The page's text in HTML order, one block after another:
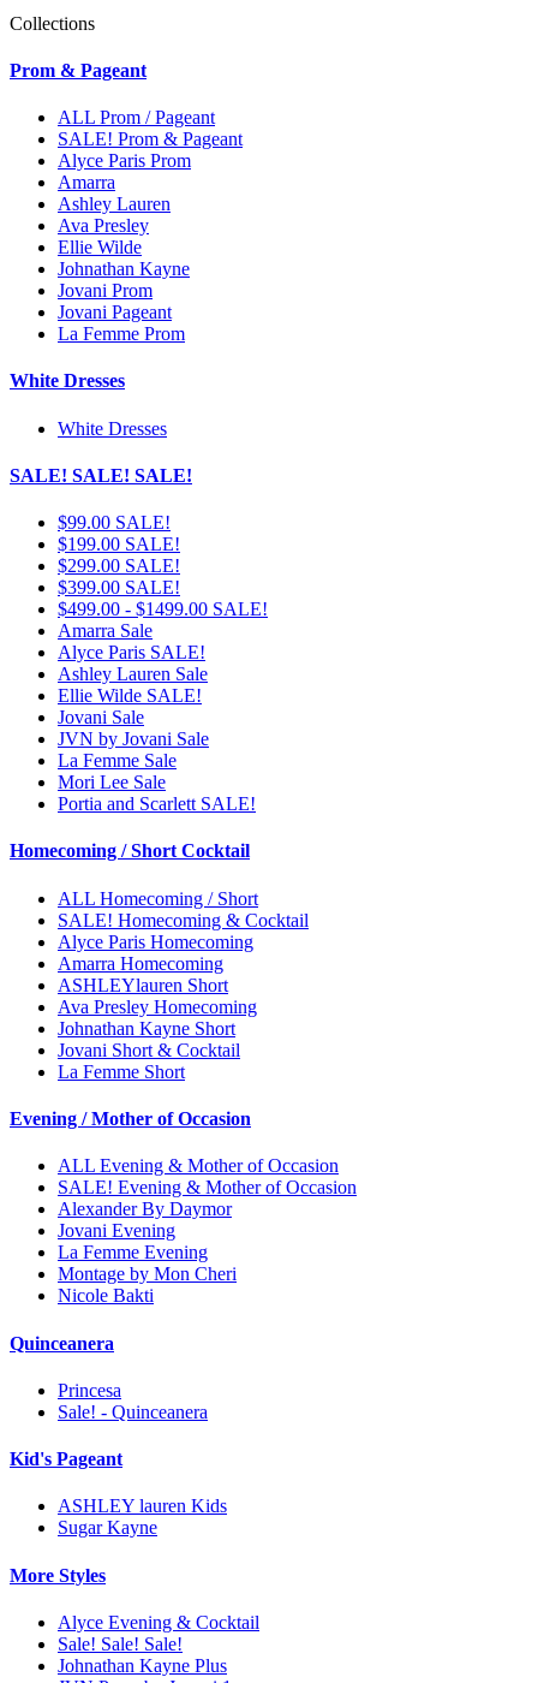
Collections
Prom & Pageant
ALL Prom / Pageant
SALE! Prom & Pageant
Alyce Paris Prom
Amarra
Ashley Lauren
Ava Presley
Ellie Wilde
Johnathan Kayne
Jovani Prom
Jovani Pageant
La Femme Prom
White Dresses
White Dresses
SALE! SALE! SALE!
$99.00 SALE!
$199.00 SALE!
$299.00 SALE!
$399.00 SALE!
$499.00 - $1499.00 SALE!
Amarra Sale
Alyce Paris SALE!
Ashley Lauren Sale
Ellie Wilde SALE!
Jovani Sale
JVN by Jovani Sale
La Femme Sale
Mori Lee Sale
Portia and Scarlett SALE!
Homecoming / Short Cocktail
ALL Homecoming / Short
SALE! Homecoming & Cocktail
Alyce Paris Homecoming
Amarra Homecoming
ASHLEYlauren Short
Ava Presley Homecoming
Johnathan Kayne Short
Jovani Short & Cocktail
La Femme Short
Evening / Mother of Occasion
ALL Evening & Mother of Occasion
SALE! Evening & Mother of Occasion
Alexander By Daymor
Jovani Evening
La Femme Evening
Montage by Mon Cheri
Nicole Bakti
Quinceanera
Princesa
Sale! - Quinceanera
Kid's Pageant
ASHLEY lauren Kids
Sugar Kayne
More Styles
Alyce Evening & Cocktail
Sale! Sale! Sale!
Johnathan Kayne Plus